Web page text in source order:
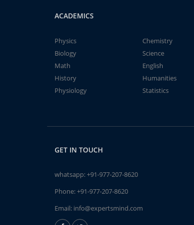
ACADEMICS
Physics
Chemistry
Biology
Science
Math
English
History
Humanities
Physiology
Statistics
GET IN TOUCH
whatsapp:+91-977-207-8620
Phone:+91-977-207-8620
Email: info@expertsmind.com